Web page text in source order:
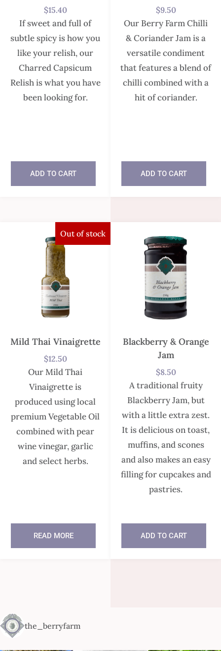
$15.40
If sweet and full of
subtle spicy is how you
like your relish, our
Charred Capsicum
Relish is what you have
been looking for.
ADD TO CART
$9.50
Our Berry Farm Chilli
& Coriander Jam is a
versatile condiment
that features a blend of
chilli combined with a
hit of coriander.
ADD TO CART
Mild Thai Vinaigrette
$12.50
Our Mild Thai
Vinaigrette is
produced using local
premium Vegetable Oil
combined with pear
wine vinegar, garlic
and select herbs.
Out of stock
READ MORE
Blackberry & Orange
Jam
$8.50
A traditional fruity
Blackberry Jam, but
with a little extra zest.
It is delicious on toast,
muffins, and scones
and also makes an easy
filling for cupcakes and
pastries.
ADD TO CART
the_berryfarm